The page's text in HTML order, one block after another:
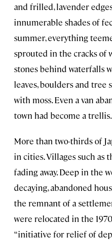
and frilled, lavender
innumerable shades of
summer, everything
sprouted in the cracks of
stones behind waterfalls
leaves, boulders and tree
with moss. Even a van
town had become a trellis.
More than two-thirds of
in cities. Villages such as
fading away. Deep in the
decaying, abandoned
the remnant of a
were relocated in the
“initiative for relief of